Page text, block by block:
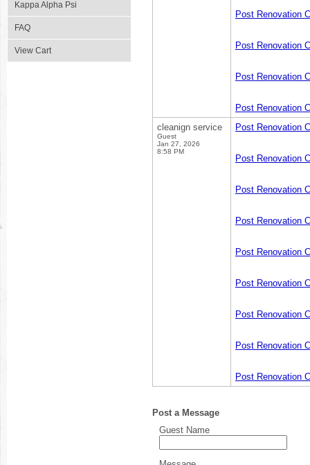
Kappa Alpha Psi
FAQ
View Cart
Post Renovation
Post Renovation
Post Renovation
Post Renovation
cleanign service
Guest
Jan 27, 2026
8:58 PM
Post Renovation
Post Renovation
Post Renovation
Post Renovation
Post Renovation
Post Renovation
Post Renovation
Post Renovation
Post Renovation
Post a Message
Guest Name